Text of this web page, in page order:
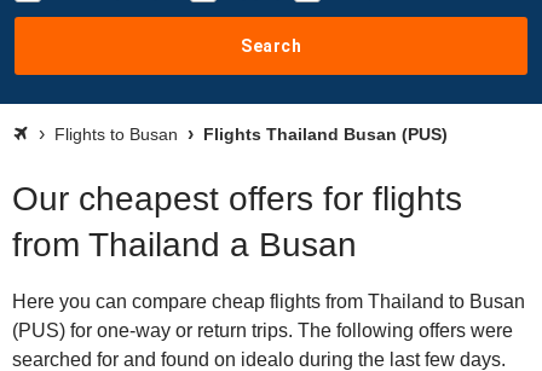
Search
Flights to Busan Flights Thailand Busan (PUS)
Our cheapest offers for flights
from Thailand a Busan
Here you can compare cheap flights from Thailand to Busan
(PUS) for one-way or return trips. The following offers were
searched for and found on idealo during the last few days.